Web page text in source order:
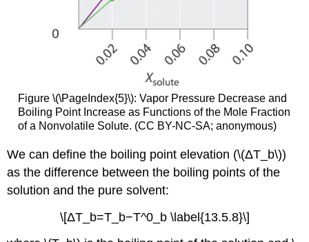
Figure \(\PageIndex{5}\): Vapor Pressure Decrease and
Boiling Point Increase as Functions of the Mole Fraction
of a Nonvolatile Solute. (CC BY-NC-SA; anonymous)
We can define the boiling point elevation (\(ΔT_b\))
as the difference between the boiling points of the
solution and the pure solvent:
\[ΔT_b=T_b−T^0_b \label{13.5.8}\]